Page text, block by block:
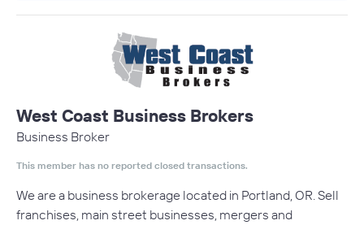
West Coast Business Brokers
Business Broker
This member has no reported closed transactions.
We are a business brokerage located in Portland, OR. Sell
franchises, main street businesses, mergers and